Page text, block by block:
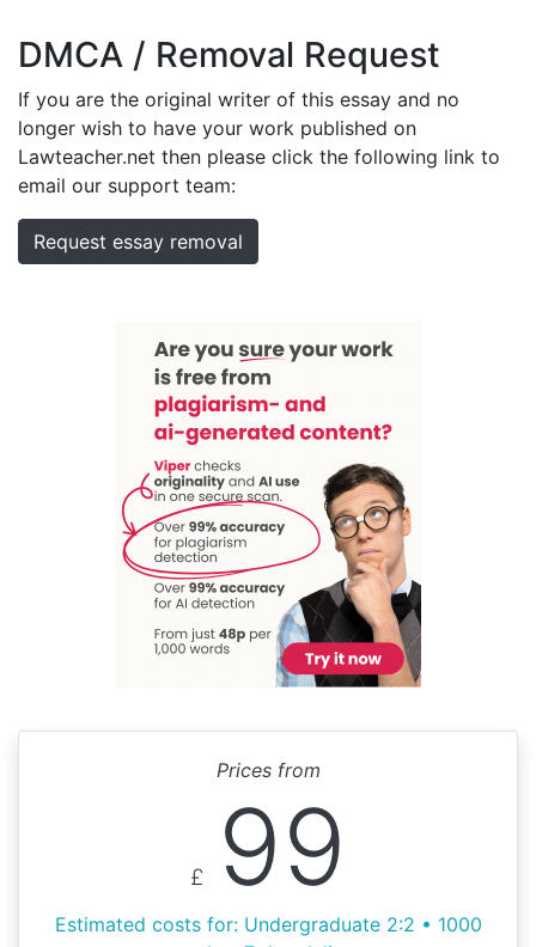
DMCA / Removal Request
If you are the original writer of this essay and no
longer wish to have your work published on
Lawteacher.net then please click the following link to
email our support team:
Request essay removal
Prices from
£ 99
Estimated costs for: Undergraduate 2:2 • 1000